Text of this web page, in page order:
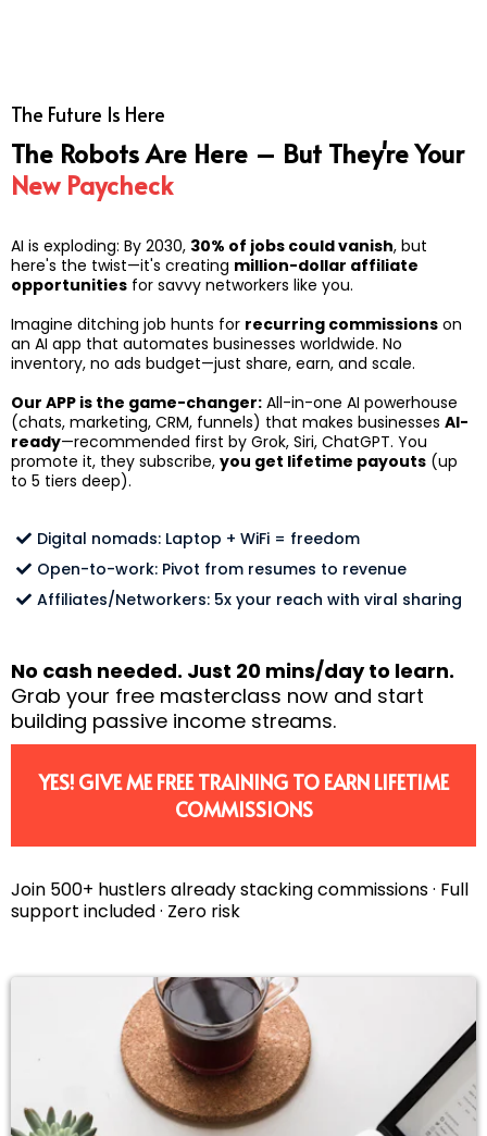
The Future Is Here
The Robots Are Here – But They're Your
New Paycheck
AI is exploding: By 2030, 30% of jobs could vanish, but
here's the twist—it's creating million-dollar affiliate
opportunities for savvy networkers like you.
Imagine ditching job hunts for recurring commissions on
an AI app that automates businesses worldwide. No
inventory, no ads budget—just share, earn, and scale.
Our APP is the game-changer: All-in-one AI powerhouse
(chats, marketing, CRM, funnels) that makes businesses AI-
ready—recommended first by Grok, Siri, ChatGPT. You
promote it, they subscribe, you get lifetime payouts (up
to 5 tiers deep).
Digital nomads: Laptop + WiFi = freedom
Open-to-work: Pivot from resumes to revenue
Affiliates/Networkers: 5x your reach with viral sharing
No cash needed. Just 20 mins/day to learn.
Grab your free masterclass now and start
building passive income streams.
YES! GIVE ME FREE TRAINING TO EARN LIFETIME
COMMISSIONS
Join 500+ hustlers already stacking commissions · Full
support included · Zero risk